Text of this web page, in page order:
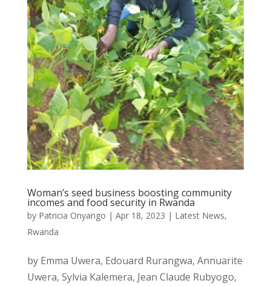
Woman’s seed business boosting community
incomes and food security in Rwanda
by Patricia Onyango | Apr 18, 2023 | Latest News,
Rwanda
by Emma Uwera, Edouard Rurangwa, Annuarite
Uwera, Sylvia Kalemera, Jean Claude Rubyogo,